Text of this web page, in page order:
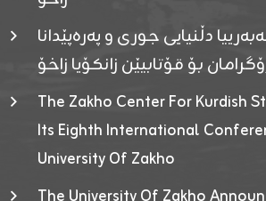
دڵنیایی جوری و پەرەپێدانا
بۆ قۆتابیێن زانکۆیا زاخۆ
The Zakho Center For Kurdish
Its Eighth International
University Of Zakho